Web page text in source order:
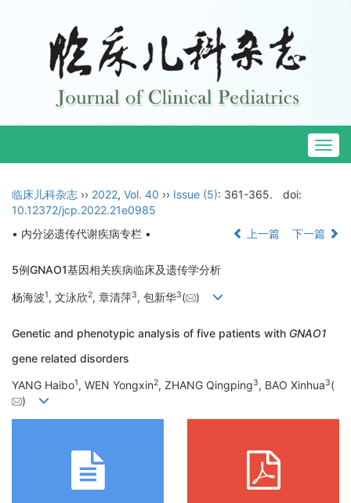
临床儿科杂志 ›› 2022, Vol. 40 ›› Issue (5): 361-365.
doi:
10.12372/jcp.2022.21e0985
• 内分泌遗传代谢疾病专栏 •
上一篇 下一篇
5例GNAO1基因相关疾病临床及遗传学分析
杨海波1, 文泳欣2, 章清萍3, 包新华3( )
Genetic and phenotypic analysis of five patients with GNAO1
gene related disorders
YANG Haibo1, WEN Yongxin2, ZHANG Qingping3, BAO Xinhua3(
)